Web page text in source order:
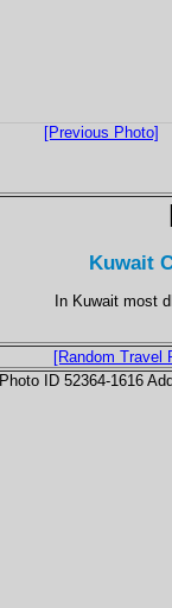
[Previous Photo]
Kuwait
In Kuwait most
[Random Travel
Photo ID 52364-1616